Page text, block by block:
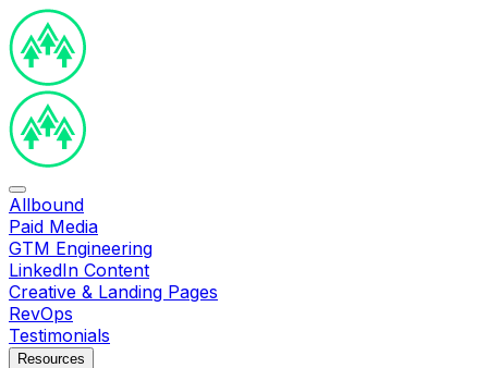
Allbound
Paid Media
GTM Engineering
LinkedIn Content
Creative & Landing Pages
RevOps
Testimonials
Resources